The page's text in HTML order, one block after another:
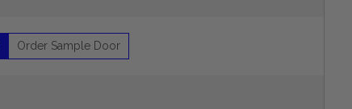
Order Sample Door